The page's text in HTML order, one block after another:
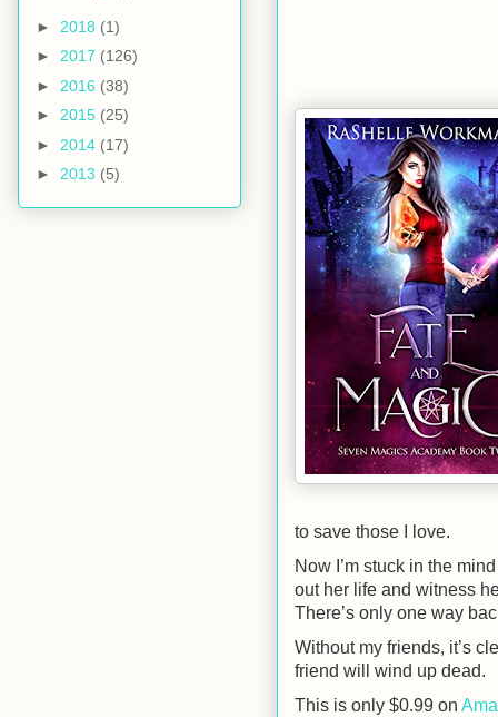
to save those I love.
Now I’m stuck in the
out her life and witness
There’s only one way
Without my friends, it’s
friend will wind up dead.
This is only $0.99 on
► 2018 (1)
► 2017 (126)
► 2016 (38)
► 2015 (25)
► 2014 (17)
► 2013 (5)